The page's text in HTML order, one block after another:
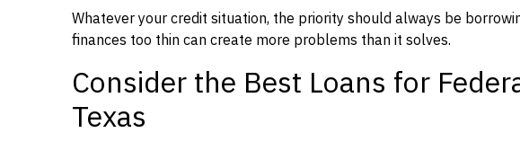
Whatever your credit situation, the priority should always be
finances too thin can create more problems than it solves.
Consider the Best Loans for
Texas